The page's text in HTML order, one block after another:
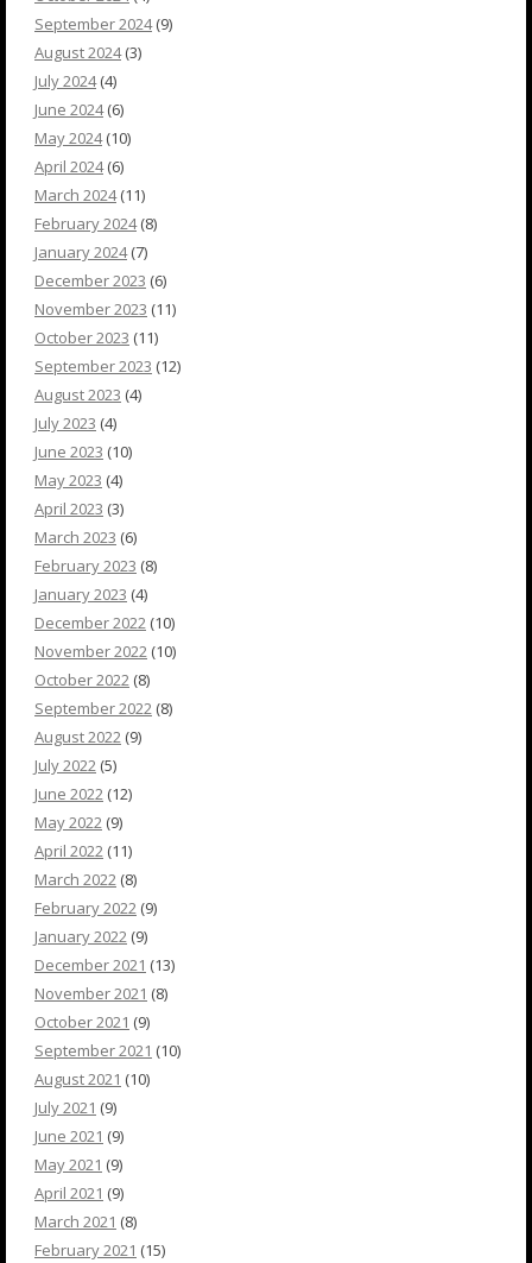
September 2024(9)
August 2024(3)
July 2024(4)
June 2024(6)
May 2024(10)
April 2024(6)
March 2024(11)
February 2024(8)
January 2024(7)
December 2023 (6)
November 2023 (11)
October 2023 (11)
September 2023 (12)
August 2023 (4)
July 2023 (4)
June 2023 (10)
May 2023 (4)
April 2023 (3)
March 2023 (6)
February 2023 (8)
January 2023 (4)
December 2022 (10)
November 2022 (10)
October 2022 (8)
September 2022 (8)
August 2022 (9)
July 2022 (5)
June 2022 (12)
May 2022 (9)
April 2022 (11)
March 2022 (8)
February 2022 (9)
January 2022 (9)
December 2021 (13)
November 2021 (8)
October 2021 (9)
September 2021 (10)
August 2021 (10)
July 2021 (9)
June 2021 (9)
May 2021 (9)
April 2021 (9)
March 2021 (8)
February 2021 (15)